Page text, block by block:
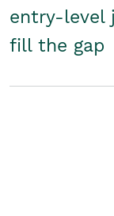
entry-level
fill the gap